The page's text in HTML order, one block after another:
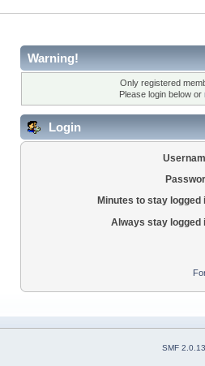
Warning!
Only registered
Please login below or
Login
Minutes to stay logged
Always stay logged
SMF 2.0.13